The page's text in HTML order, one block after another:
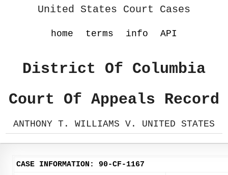
United States Court Cases
home terms info API
District Of Columbia
Court Of Appeals Record
ANTHONY T. WILLIAMS V. UNITED STATES
CASE INFORMATION: 90-CF-1167